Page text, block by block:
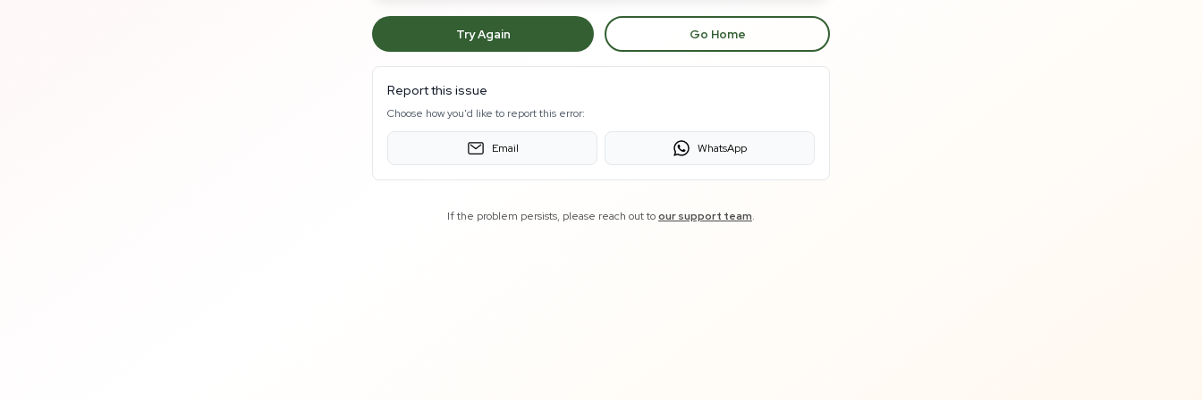
Try Again Go Home
Report this issue
Choose how you'd like to report this error:
Email WhatsApp
If the problem persists, please reach out toour support team.